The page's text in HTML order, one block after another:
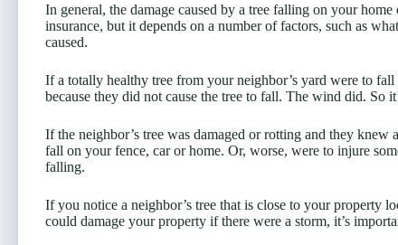
In general, the damage caused by a tree falling on your
insurance, but it depends on a number of factors, such as
caused.
If a totally healthy tree from your neighbor’s yard were to
because they did not cause the tree to fall. The wind did. So
If the neighbor’s tree was damaged or rotting and they
fall on your fence, car or home. Or, worse, were to injure
falling.
If you notice a neighbor’s tree that is close to your property
could damage your property if there were a storm, it’s